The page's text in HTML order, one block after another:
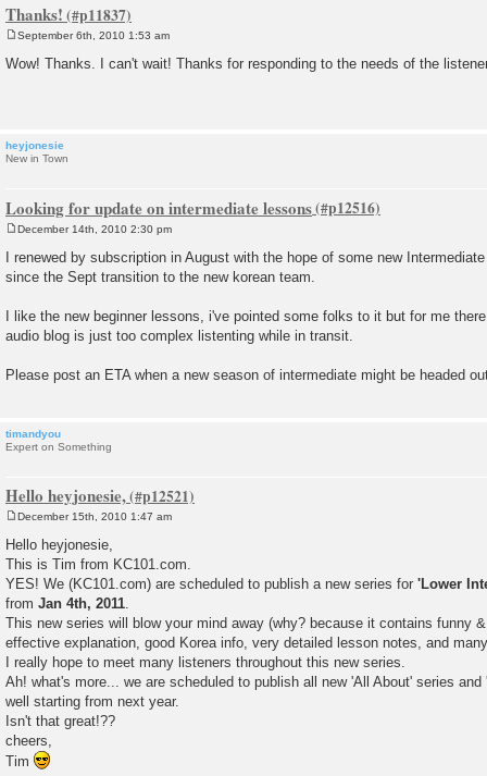
Thanks!
o
s
September 6th, 2010 1:53 am
Wow! Thanks. I can't wait! Thanks for responding to the needs of the
heyjonesie
New in Town
Looking for update on intermediate lessons
s
t
December 14th, 2010 2:30 pm
I renewed by subscription in August with the hope of some new
since the Sept transition to the new korean team.
I like the new beginner lessons, i've pointed some folks to it but for me
audio blog is just too complex listenting while in transit.
Please post an ETA when a new season of intermediate might be headed
timandyou
Expert on Something
Hello heyjonesie,
o
s
t
December 15th, 2010 1:47 am
Hello heyjonesie,
This is Tim from KC101.com.
YES! We (KC101.com) are scheduled to publish a new series for 'Lower
from Jan 4th, 2011.
This new series will blow your mind away (why? because it contains funny
effective explanation, good Korea info, very detailed lesson notes, and
I really hope to meet many listeners throughout this new series.
Ah! what's more... we are scheduled to publish all new 'All About' series
well starting from next year.
Isn't that great!??
cheers,
Tim